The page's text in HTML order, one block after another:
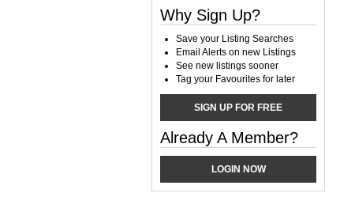
Why Sign Up?
Save your Listing Searches
Email Alerts on new Listings
See new listings sooner
Tag your Favourites for later
SIGN UP FOR FREE
Already A Member?
LOGIN NOW